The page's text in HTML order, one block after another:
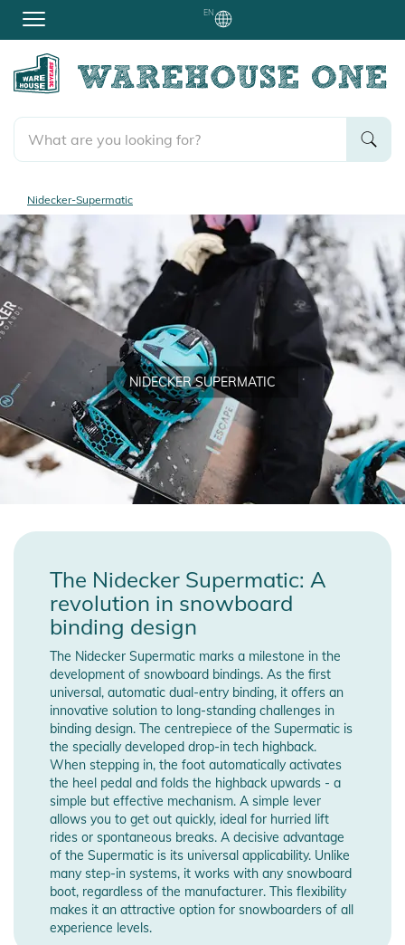
EN
Nidecker-Supermatic
NIDECKER SUPERMATIC
The Nidecker Supermatic: A
revolution in snowboard
binding design
The Nidecker Supermatic marks a milestone in the
development of snowboard bindings. As the first
universal, automatic dual-entry binding, it offers an
innovative solution to long-standing challenges in
binding design. The centrepiece of the Supermatic is
the specially developed drop-in tech highback.
When stepping in, the foot automatically activates
the heel pedal and folds the highback upwards - a
simple but effective mechanism. A simple lever
allows you to get out quickly, ideal for hurried lift
rides or spontaneous breaks. A decisive advantage
of the Supermatic is its universal applicability. Unlike
many step-in systems, it works with any snowboard
boot, regardless of the manufacturer. This flexibility
makes it an attractive option for snowboarders of all
experience levels.